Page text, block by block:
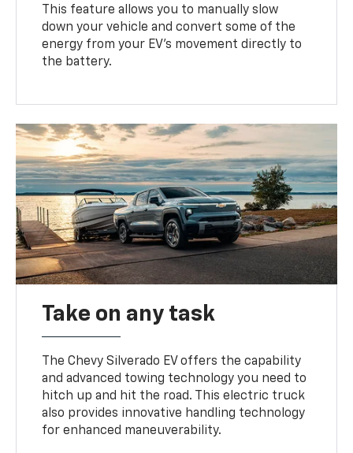
This feature allows you to manually slow
down your vehicle and convert some of the
energy from your EV’s movement directly to
the battery.
Take on any task
The Chevy Silverado EV offers the capability
and advanced towing technology you need to
hitch up and hit the road. This electric truck
also provides innovative handling technology
for enhanced maneuverability.